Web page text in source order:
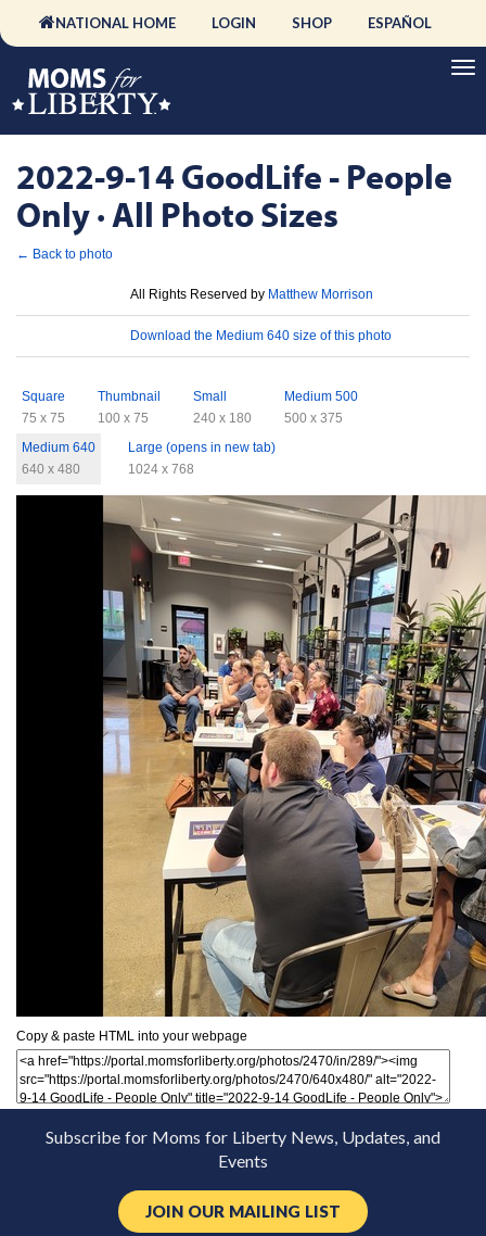
NATIONAL HOME LOGIN SHOP ESPAÑOL
2022-9-14 GoodLife - People
Only · All Photo Sizes
← Back to photo
All Rights Reserved by Matthew Morrison
Download the Medium 640 size of this photo
Square
75 x 75
Thumbnail
100 x 75
Small
240 x 180
Medium 500
500 x 375
Medium 640
640 x 480
Large (opens in new tab)
1024 x 768
Copy & paste HTML into your webpage
Subscribe for Moms for Liberty News, Updates, and
Events
JOIN OUR MAILING LIST